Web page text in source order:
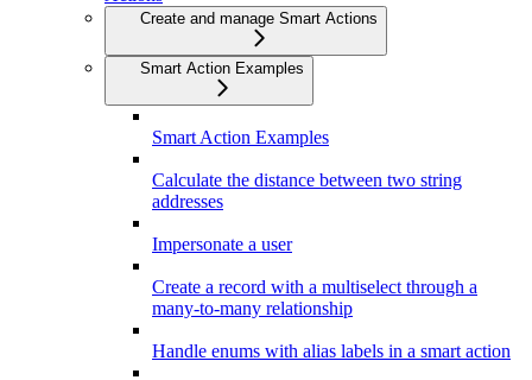
Create and manage Smart Actions
Smart Action Examples
Smart Action Examples
Calculate the distance between two string
addresses
Impersonate a user
Create a record with a multiselect through a
many-to-many relationship
Handle enums with alias labels in a smart action